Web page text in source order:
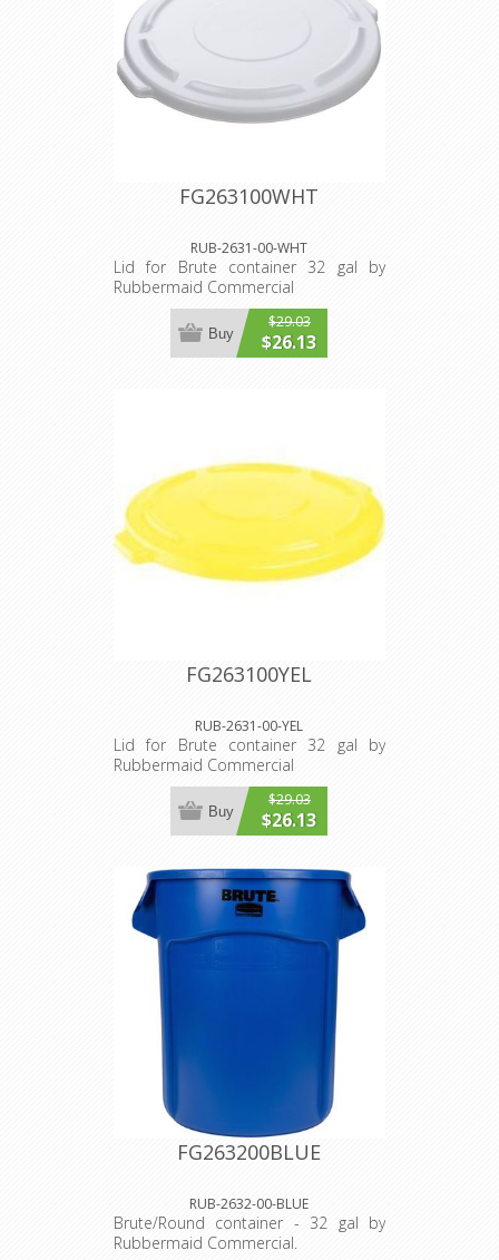
FG263100WHT
RUB-2631-00-WHT
Lid for Brute container 32 gal by
Rubbermaid Commercial
$29.03
$26.13
Buy
FG263100YEL
RUB-2631-00-YEL
Lid for Brute container 32 gal by
Rubbermaid Commercial
$29.03
$26.13
Buy
FG263200BLUE
RUB-2632-00-BLUE
Brute/Round container - 32 gal by
Rubbermaid Commercial.